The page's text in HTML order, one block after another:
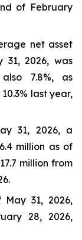
of February
net asset
2026, was
7.8%, as
last year,
31, 2026, a
million as of
million from
31, 2026,
28, 2026,